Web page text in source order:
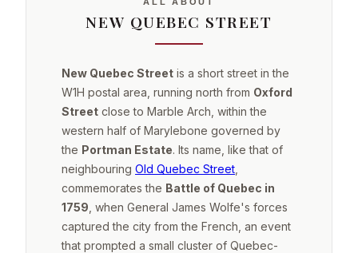
NEW QUEBEC STREET
New Quebec Street is a short street in the
W1H postal area, running north from Oxford
Street close to Marble Arch, within the
western half of Marylebone governed by
the Portman Estate. Its name, like that of
neighbouring Old Quebec Street
commemorates the Battle of Quebec in
1759 , when General James Wolfe's forces
captured the city from the French, an event
that prompted a small cluster of Quebec-